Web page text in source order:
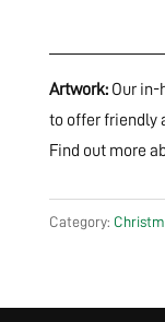
Artwork: Our in-
to offer friendly
Find out more
Category: